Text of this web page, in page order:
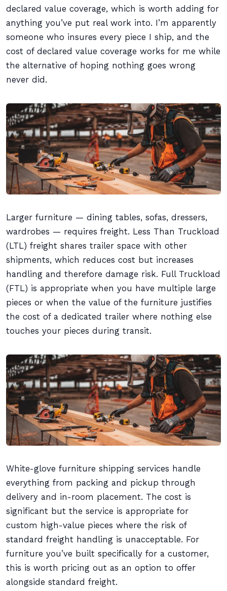
declared value coverage, which is worth adding for
anything you’ve put real work into. I’m apparently
someone who insures every piece I ship, and the
cost of declared value coverage works for me while
the alternative of hoping nothing goes wrong
never did.
Larger furniture — dining tables, sofas, dressers,
wardrobes — requires freight. Less Than Truckload
(LTL) freight shares trailer space with other
shipments, which reduces cost but increases
handling and therefore damage risk. Full Truckload
(FTL) is appropriate when you have multiple large
pieces or when the value of the furniture justifies
the cost of a dedicated trailer where nothing else
touches your pieces during transit.
White-glove furniture shipping services handle
everything from packing and pickup through
delivery and in-room placement. The cost is
significant but the service is appropriate for
custom high-value pieces where the risk of
standard freight handling is unacceptable. For
furniture you’ve built specifically for a customer,
this is worth pricing out as an option to offer
alongside standard freight.